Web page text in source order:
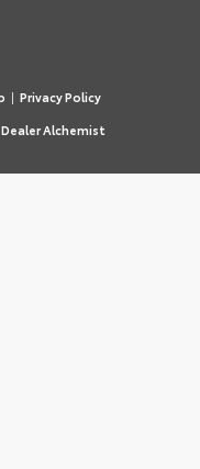
| Privacy Policy
Dealer Alchemist